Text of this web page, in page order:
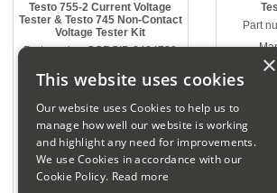
Testo 755-2 Current Voltage
Tester & Testo 745 Non-Contact
Voltage Tester Kit
Part number CORGID.3424738
Manf # 300590 7450 05
£150.82 inc VAT
More Detail
Part
×
This website uses cookies
Our website uses Cookies to help us to
manage how well our website is working
and highlight any need for improvements.
We use Cookies in accordance with our
Cookie Policy. Read more